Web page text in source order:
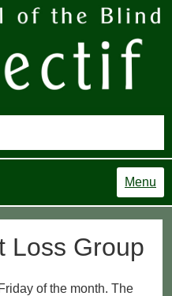
Menu
Loss Group
of the month. The